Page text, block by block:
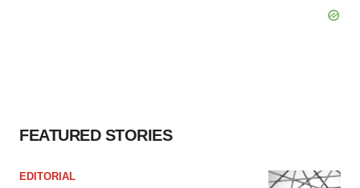
FEATURED STORIES
EDITORIAL